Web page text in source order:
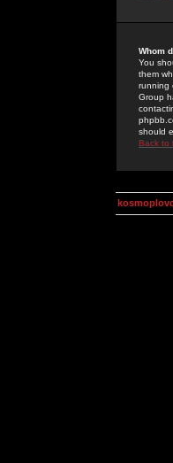
Whom
You
them
running
Group
should
Back to